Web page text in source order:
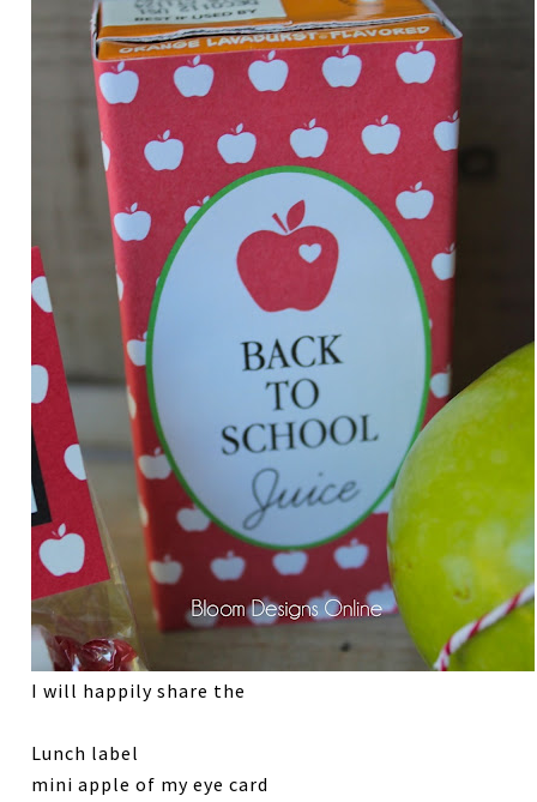
I will happily share the
Lunch label
mini apple of my eye card